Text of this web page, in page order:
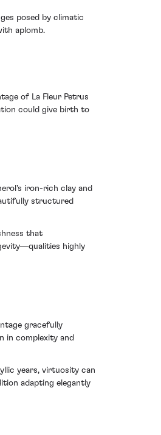
posed by climatic
aplomb.
of La Fleur Petrus
could give birth to
iron-rich clay and
structured
that
highly
gracefully
in complexity and
years, virtuosity can
adapting elegantly